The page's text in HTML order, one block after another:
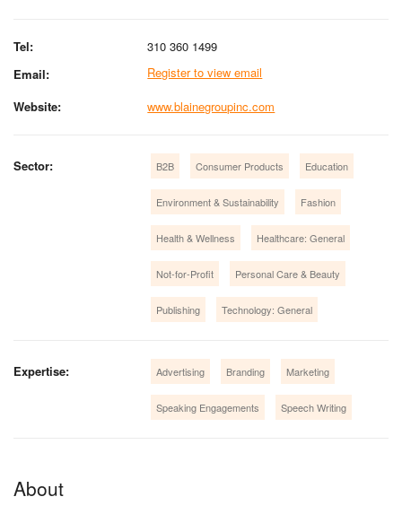
Tel:
310 360 1499
Email:
Register to view email
Website:
www.blainegroupinc.com
Sector: B2B Consumer Products Education
Environment & Sustainability Fashion
Health & Wellness Healthcare: General
Not-for-Profit Personal Care & Beauty
Publishing Technology: General
Expertise: Advertising Branding Marketing
Speaking Engagements Speech Writing
About